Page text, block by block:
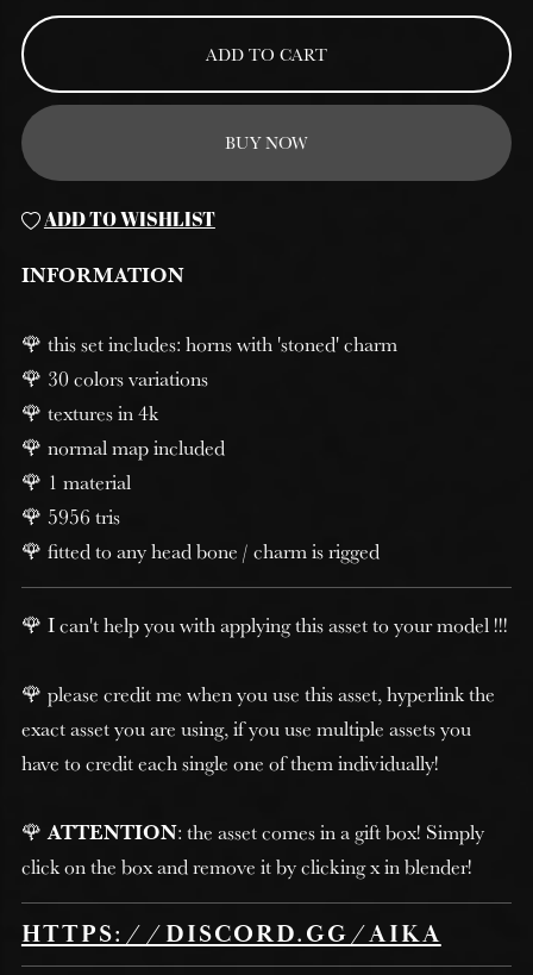
ADD TO CART
BUY NOW
ADD TO WISHLIST
INFORMATION
🌹 this set includes: horns with 'stoned' charm
🌹 30 colors variations
🌹 textures in 4k
🌹 normal map included
🌹 1 material
🌹 5956 tris
🌹 fitted to any head bone / charm is rigged
🌹 I can't help you with applying this asset to your model !!!
🌹 please credit me when you use this asset, hyperlink the
exact asset you are using, if you use multiple assets you
have to credit each single one of them individually!
🌹ATTENTION: the asset comes in a gift box! Simply
click on the box and remove it by clicking x in blender!
HTTPS://DISCORD.GG/AIKA